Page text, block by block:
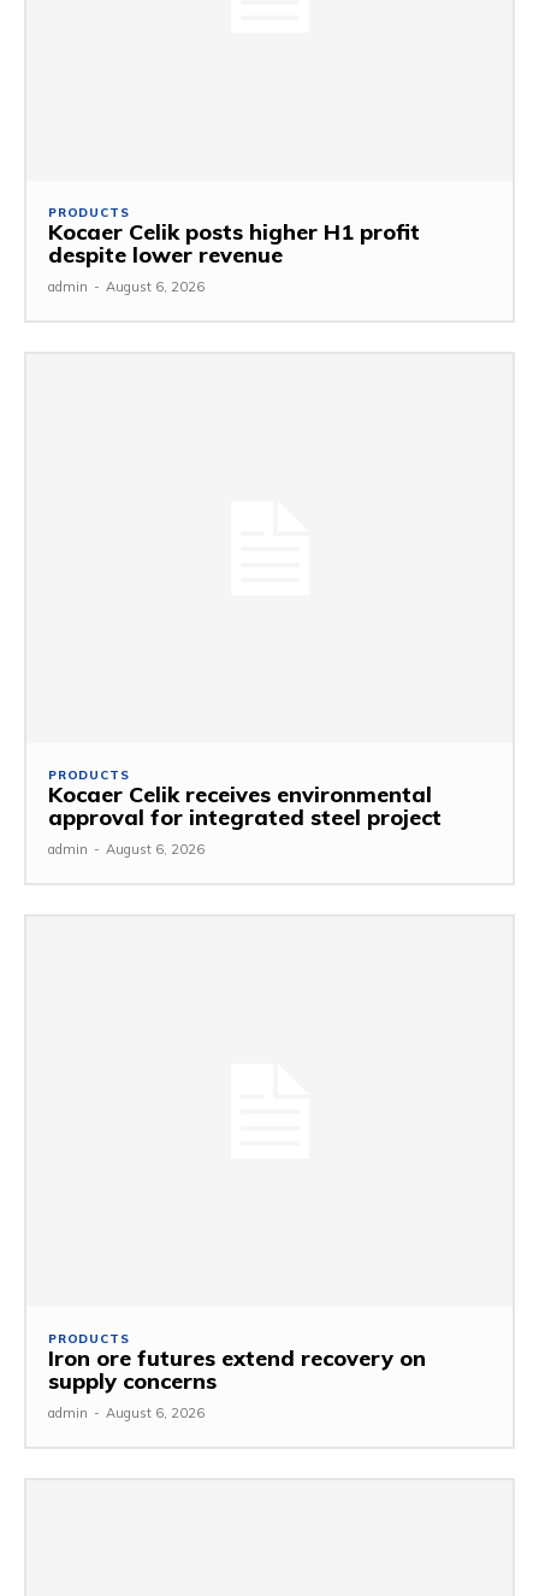
PRODUCTS
Kocaer Celik posts higher H1 profit
despite lower revenue
admin - August 6, 2026
PRODUCTS
Kocaer Celik receives environmental
approval for integrated steel project
admin - August 6, 2026
PRODUCTS
Iron ore futures extend recovery on
supply concerns
admin - August 6, 2026